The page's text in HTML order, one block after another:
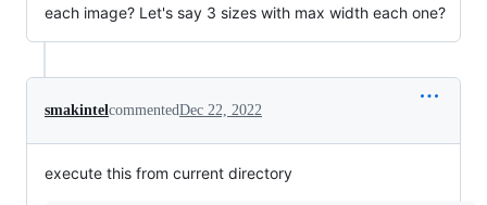
each image? Let's say 3 sizes with max width each one?
smakintelcommentedDec 22, 2022
execute this from current directory